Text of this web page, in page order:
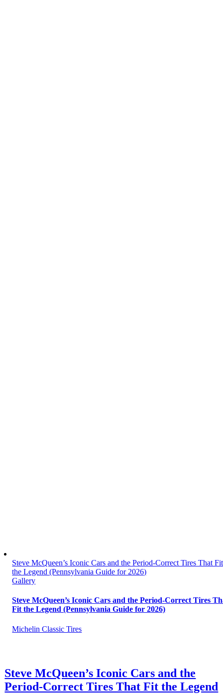
Steve McQueen’s Iconic Cars and the Period-Correct Tires That Fit
the Legend (Pennsylvania Guide for 2026)
Gallery
Steve McQueen’s Iconic Cars and the Period-Correct Tires
Fit the Legend (Pennsylvania Guide for 2026)
Michelin Classic Tires
Steve McQueen’s Iconic Cars and the
Period-Correct Tires That Fit the Legend